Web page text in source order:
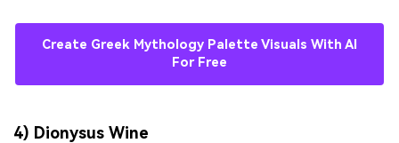
Create Greek Mythology Palette Visuals With AI
For Free
4) Dionysus Wine